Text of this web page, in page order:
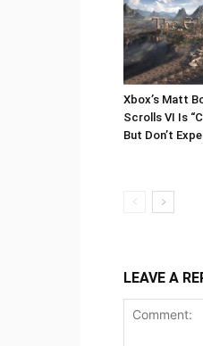
Xbox’s Matt
Scrolls VI Is
But Don’t
LEAVE A